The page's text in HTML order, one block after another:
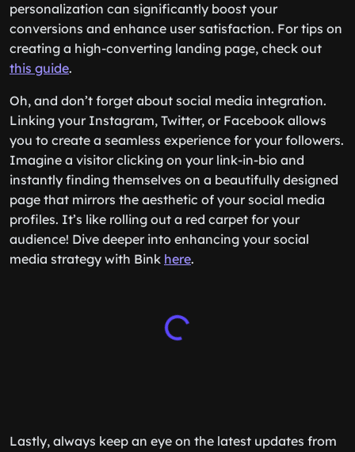
personalization can significantly boost your
conversions and enhance user satisfaction. For tips on
creating a high-converting landing page, check out
this guide.
Oh, and don’t forget about social media integration.
Linking your Instagram, Twitter, or Facebook allows
you to create a seamless experience for your followers.
Imagine a visitor clicking on your link-in-bio and
instantly finding themselves on a beautifully designed
page that mirrors the aesthetic of your social media
profiles. It’s like rolling out a red carpet for your
audience! Dive deeper into enhancing your social
media strategy with Bink here.
Lastly, always keep an eye on the latest updates from